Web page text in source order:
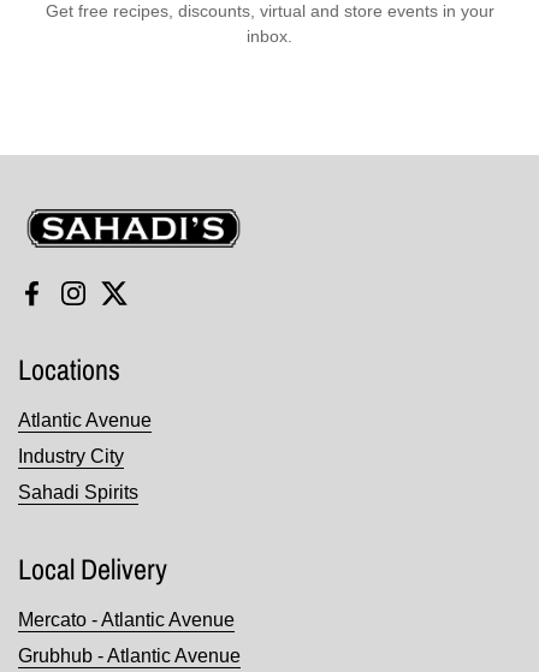
Get free recipes, discounts, virtual and store events in your
inbox.
Sahadi's
Facebook
Instagram
Twitter
Locations
Atlantic Avenue
Industry City
Sahadi Spirits
Local Delivery
Mercato - Atlantic Avenue
Grubhub - Atlantic Avenue